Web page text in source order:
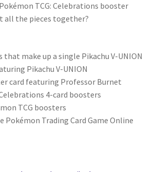
TCG: Celebrations booster
all the pieces together?
that make up a single Pikachu V-UNION
Pikachu V-UNION
card featuring Professor Burnet
4-card boosters
TCG boosters
Pokémon Trading Card Game Online